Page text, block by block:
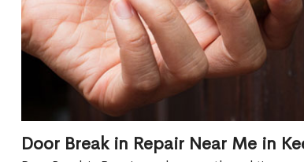
Door Break in Repair Near Me in